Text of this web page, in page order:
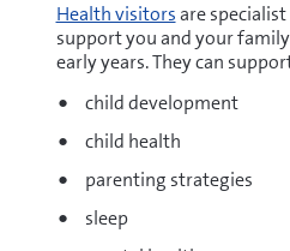
Health visitorsare
support you and your
early years. They can
child development
child health
parenting strategies
sleep